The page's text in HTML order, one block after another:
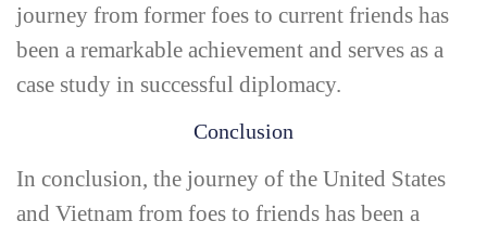
journey from former foes to current friends has
been a remarkable achievement and serves as a
case study in successful diplomacy.
Conclusion
In conclusion, the journey of the United States
and Vietnam from foes to friends has been a